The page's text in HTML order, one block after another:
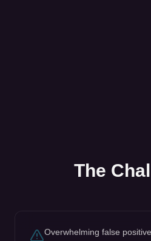
The
Overwhelming false